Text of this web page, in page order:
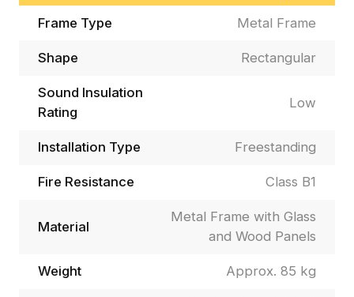
Frame Type Metal Frame
Shape Rectangular
Sound Insulation
Rating
Low
Installation Type Freestanding
Fire Resistance Class B1
Material
Metal Frame with Glass
and Wood Panels
Weight Approx. 85 kg